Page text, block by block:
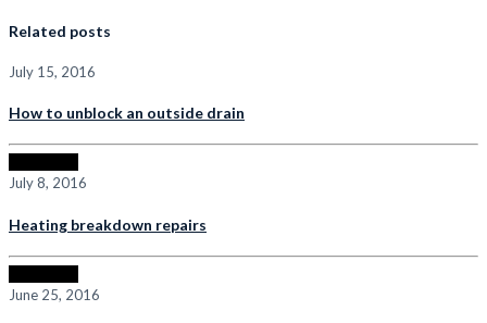
Related posts
July 15, 2016
How to unblock an outside drain
July 8, 2016
Heating breakdown repairs
June 25, 2016